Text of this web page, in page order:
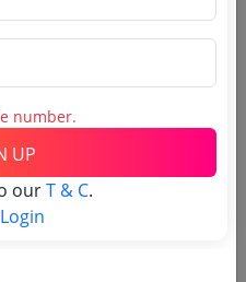
Name
State
number.
UP
ourT & C.
Login